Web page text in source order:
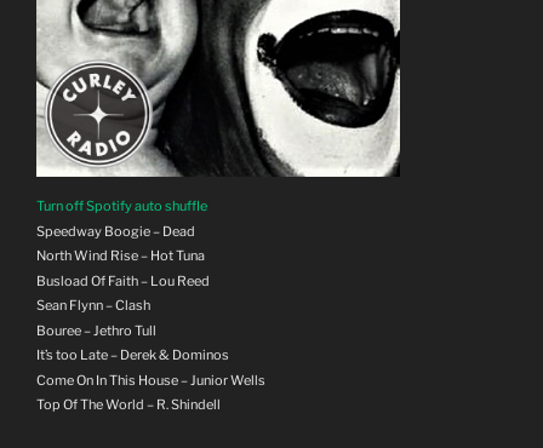
Turn off Spotify auto shuffle
Speedway Boogie – Dead
North Wind Rise – Hot Tuna
Busload Of Faith – Lou Reed
Sean Flynn – Clash
Bouree – Jethro Tull
It’s too Late – Derek & Dominos
Come On In This House – Junior Wells
Top Of The World – R. Shindell